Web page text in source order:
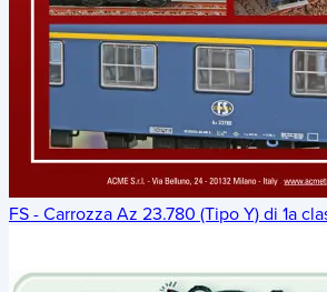
FS - Carrozza Az 23.780 (Tipo Y) di 1a